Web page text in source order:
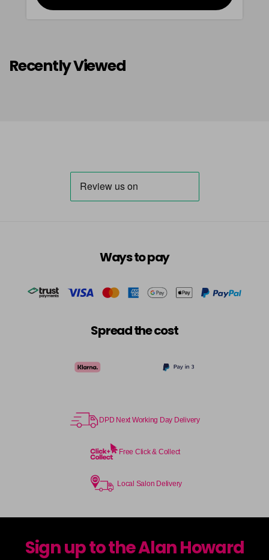
Recently Viewed
Ways to pay
Spread the cost
DPD Next Working Day Delivery
Free Click & Collect
Local Salon Delivery
Sign up to the Alan Howard